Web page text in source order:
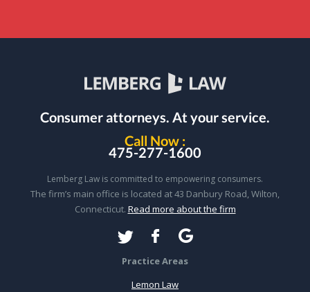
Consumer attorneys. At your service.
Call Now :
475-277-1600
Lemberg Law is committed to empowering consumers.
The firm’s main office is located at 43 Danbury Road, Wilton,
Connecticut. Read more about the firm
Practice Areas
Lemon Law